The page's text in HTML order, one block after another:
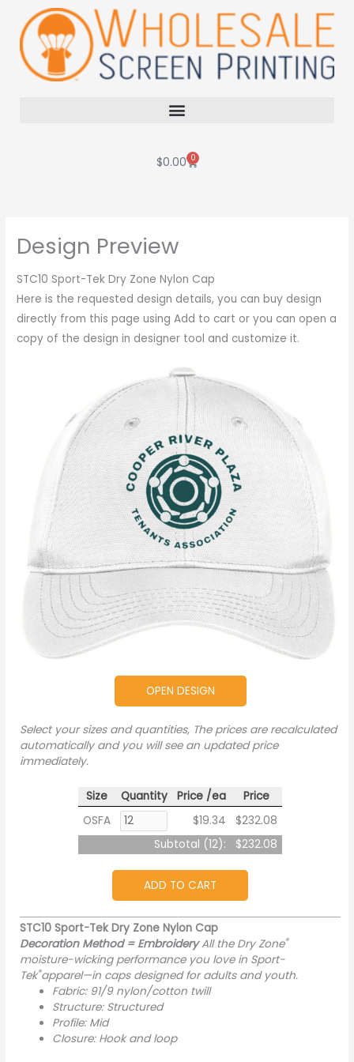
content
$0.00 0
Cart
Design Preview
STC10 Sport-Tek Dry Zone Nylon Cap
Here is the requested design details, you can buy design
directly from this page using Add to cart or you can open a
copy of the design in designer tool and customize it.
OPEN DESIGN
Select your sizes and quantities, The prices are recalculated
automatically and you will see an updated price
immediately.
Size Quantity Price /ea
Price
OSFA
$19.34
$232.08
Subtotal (12): $232.08
ADD TO CART
STC10 Sport-Tek Dry Zone Nylon Cap
Decoration Method = EmbroideryAll the Dry Zone®
moisture-wicking performance you love in Sport-
Tek®apparel—in caps designed for adults and youth.
Fabric: 91/9 nylon/cotton twill
Structure: Structured
Profile: Mid
Closure: Hook and loop